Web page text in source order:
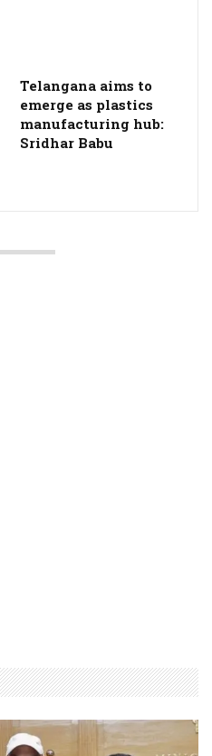
Telangana aims to
emerge as plastics
manufacturing hub:
Sridhar Babu